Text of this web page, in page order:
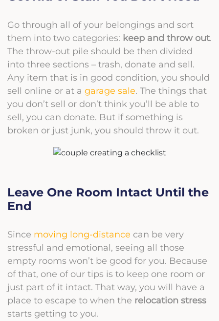
Go through all of your belongings and sort
them into two categories: keep and throw out.
The throw-out pile should be then divided
into three sections – trash, donate and sell.
Any item that is in good condition, you should
sell online or at a garage sale. The things that
you don’t sell or don’t think you’ll be able to
sell, you can donate. But if something is
broken or just junk, you should throw it out.
Leave One Room Intact Until the
End
Since moving long-distance can be very
stressful and emotional, seeing all those
empty rooms won’t be good for you. Because
of that, one of our tips is to keep one room or
just part of it intact. That way, you will have a
place to escape to when the relocation stress
starts getting to you.